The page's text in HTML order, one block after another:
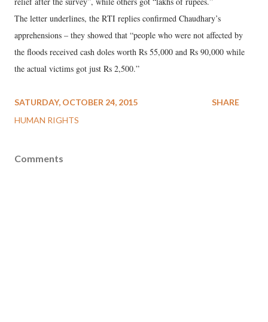
The letter underlines, the RTI replies confirmed Chaudhary’s
apprehensions – they showed that “people who were not affected by
the floods received cash doles worth Rs 55,000 and Rs 90,000 while
the actual victims got just Rs 2,500.”
SATURDAY, OCTOBER 24, 2015
HUMAN RIGHTS
SHARE
Comments